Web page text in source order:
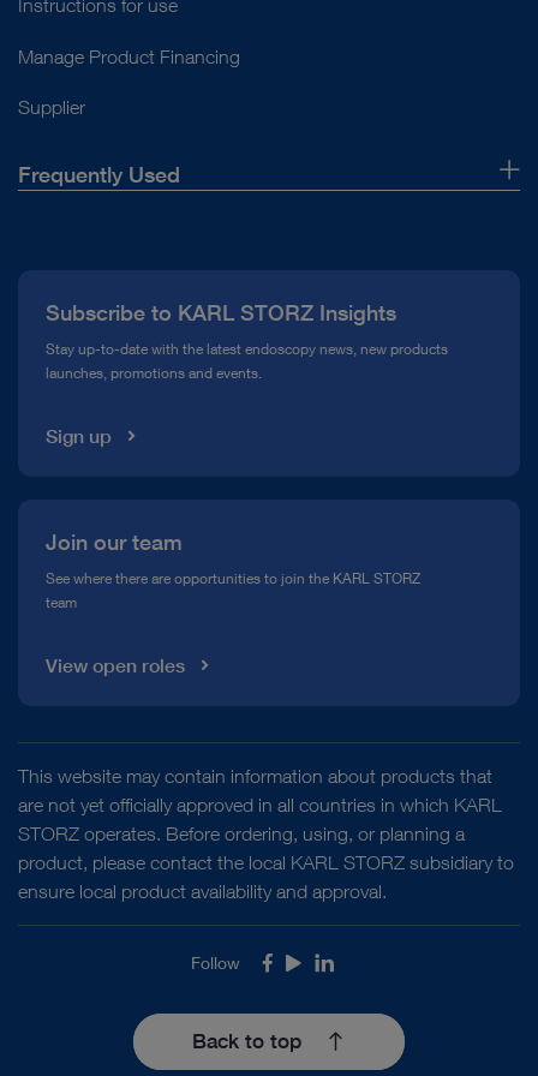
Instructions for use
Manage Product Financing
Supplier
Frequently Used
Compliance Hotline
Media Library
Subscribe to KARL STORZ Insights
Stay up-to-date with the latest endoscopy news, new products
launches, promotions and events.
Sign up
Join our team
See where there are opportunities to join the KARL STORZ
team
View open roles
This website may contain information about products that
are not yet officially approved in all countries in which KARL
STORZ operates. Before ordering, using, or planning a
product, please contact the local KARL STORZ subsidiary to
ensure local product availability and approval.
Follow Facebook
YoutubeLinkedIn
Back to top